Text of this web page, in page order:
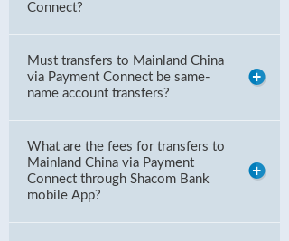
Connect?
Must transfers to Mainland China
via Payment Connect be same-
name account transfers?
What are the fees for transfers to
Mainland China via Payment
Connect through Shacom Bank
mobile App?